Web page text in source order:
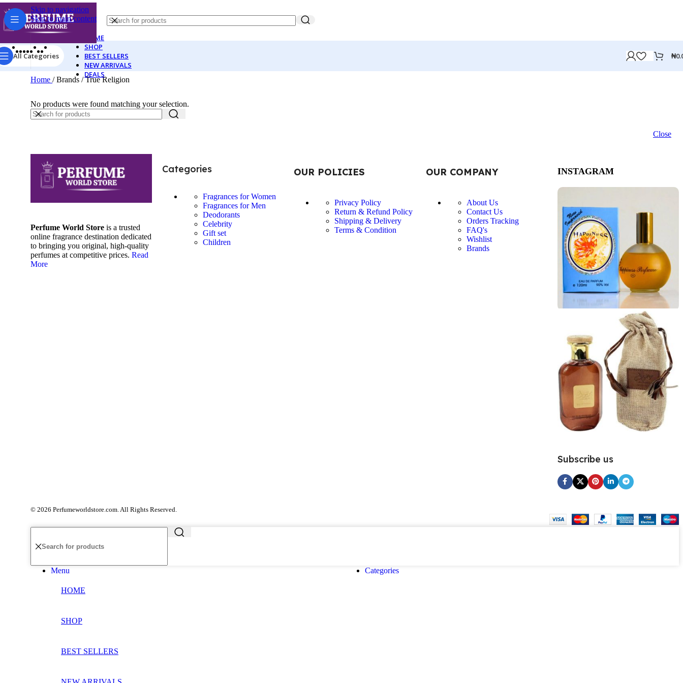
Skip to navigation
Skip to main content
All Categories
HOME
SHOP
BEST SELLERS
NEW ARRIVALS
DEALS
₦
Home / Brands / True Religion
No products were found matching your selection.
Close
Perfume World Store is a trusted
online fragrance destination dedicated
to bringing you original, high-quality
perfumes at competitive prices. Read
More
Categories
Fragrances for Women
Fragrances for Men
Deodorants
Celebrity
Gift set
Children
OUR POLICIES
Privacy Policy
Return & Refund Policy
Shipping & Delivery
Terms & Condition
OUR COMPANY
About Us
Contact Us
Orders Tracking
FAQ's
Wishlist
Brands
INSTAGRAM
Subscribe us
© 2026 Perfumeworldstore.com. All Rights Reserved.
Menu Categories
HOME
SHOP
BEST SELLERS